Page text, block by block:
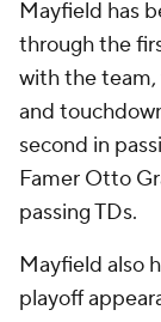
smallest rate
30.5 percent
NFL. Since
improved
than their prior
teammates'
Mayfield last